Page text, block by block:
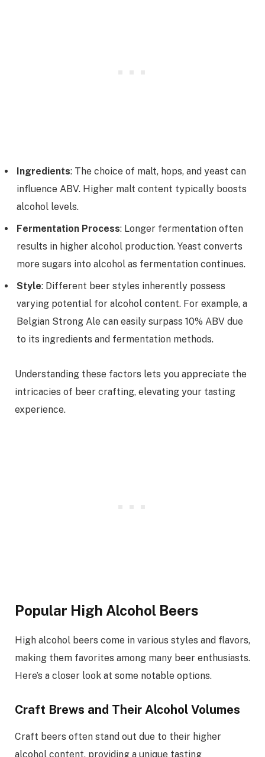
Ingredients: The choice of malt, hops, and yeast can
influence ABV. Higher malt content typically boosts
alcohol levels.
Fermentation Process: Longer fermentation often
results in higher alcohol production. Yeast converts
more sugars into alcohol as fermentation continues.
Style: Different beer styles inherently possess
varying potential for alcohol content. For example, a
Belgian Strong Ale can easily surpass 10% ABV due
to its ingredients and fermentation methods.
Understanding these factors lets you appreciate the
intricacies of beer crafting, elevating your tasting
experience.
Popular High Alcohol Beers
High alcohol beers come in various styles and flavors,
making them favorites among many beer enthusiasts.
Here’s a closer look at some notable options.
Craft Brews and Their Alcohol Volumes
Craft beers often stand out due to their higher
alcohol content, providing a unique tasting